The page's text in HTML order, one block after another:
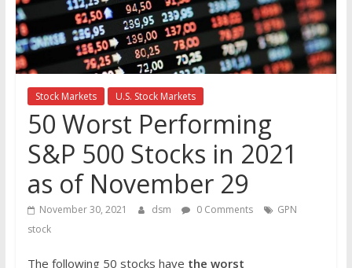
the
stock
markets
Stock Markets U.S. Stock Markets
50 Worst Performing
S&P 500 Stocks in 2021
as of November 29
November 30, 2021 dsm 0 Comments
GPN
stock
The following 50 stocks have the worst